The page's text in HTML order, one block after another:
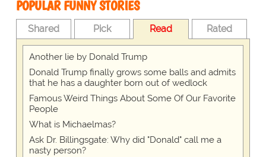
POPULAR FUNNY STORIES
Shared Pick Read Rated
Another lie by Donald Trump
Donald Trump finally grows some balls and admits
that he has a daughter born out of wedlock
Famous Weird Things About Some Of Our Favorite
People
What is Michaelmas?
Ask Dr. Billingsgate: Why did "Donald" call me a
nasty person?